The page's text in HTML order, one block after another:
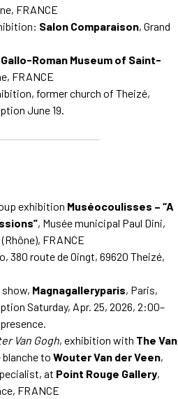
FRANCE
Salon Comparaison, Grand
Gallo-Roman Museum of Saint-
FRANCE
former church of Theizé,
June 19.
exhibition Muséocoulisses – “A
, Musée municipal Paul Dini,
FRANCE
380 route de Oingt, 69620 Theizé,
Magnagalleryparis, Paris,
Saturday, Apr. 25, 2026, 2:00–
Van Gogh, exhibition with The Van
blanche to Wouter Van der Veen,
at Point Rouge Gallery,
FRANCE